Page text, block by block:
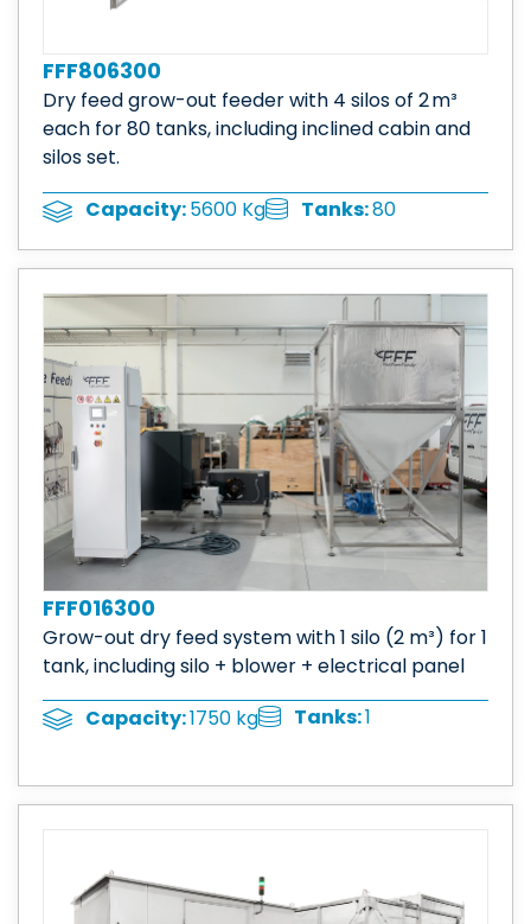
FFF806300
Dry feed grow-out feeder with 4 silos of 2 m³
each for 80 tanks, including inclined cabin and
silos set.
Capacity:5600 Kg Tanks:80
FFF016300
Grow-out dry feed system with 1 silo (2 m³) for 1
tank, including silo + blower + electrical panel
Capacity:1750 kg Tanks:1